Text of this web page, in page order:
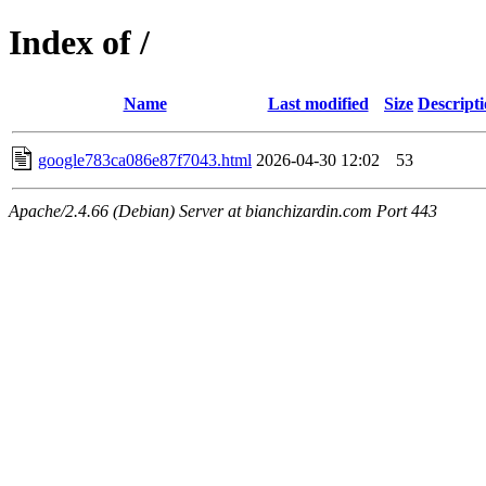
Index of /
Name Last modified Size
google783ca086e87f7043.html 2026-04-30 12:02 53
Apache/2.4.66 (Debian) Server at bianchizardin.com Port 443